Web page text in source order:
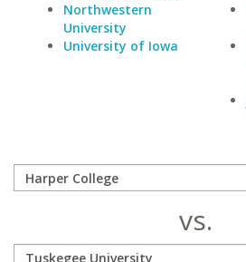
Northwestern
University
University of Iowa
vs.